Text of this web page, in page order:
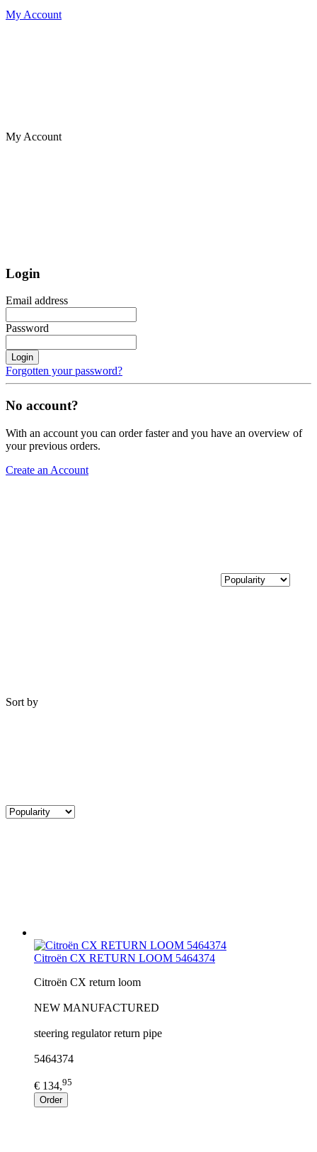
My Account
My Account
Login
Email address
Password
Login
Forgotten your password?
No account?
With an account you can order faster and you have an overview of
your previous orders.
Create an Account
Sort by
Citroën CX RETURN LOOM 5464374
Citroën CX return loom
NEW MANUFACTURED
steering regulator return pipe
5464374
€ 134,95
Order